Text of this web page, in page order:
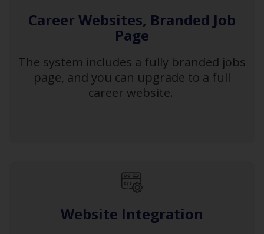
Career Websites, Branded Job
Page
The system includes a fully branded jobs
page, and you can upgrade to a full
career website.
Website Integration